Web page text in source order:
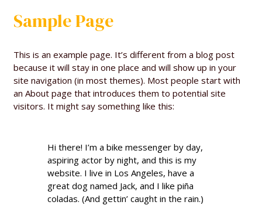
Sample Page
This is an example page. It’s different from a blog post
because it will stay in one place and will show up in your
site navigation (in most themes). Most people start with
an About page that introduces them to potential site
visitors. It might say something like this:
Hi there! I’m a bike messenger by day,
aspiring actor by night, and this is my
website. I live in Los Angeles, have a
great dog named Jack, and I like piña
coladas. (And gettin’ caught in the rain.)